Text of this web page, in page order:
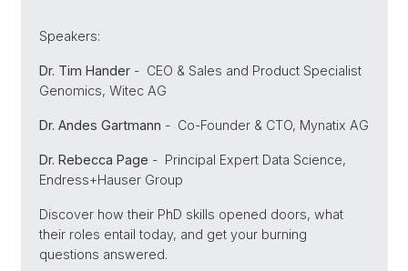
Speakers:
Dr. Tim Hander - CEO & Sales and Product Specialist
Genomics, Witec AG
Dr. Andes Gartmann - Co-Founder & CTO, Mynatix AG
Dr. Rebecca Page - Principal Expert Data Science,
Endress+Hauser Group
Discover how their PhD skills opened doors, what
their roles entail today, and get your burning
questions answered.